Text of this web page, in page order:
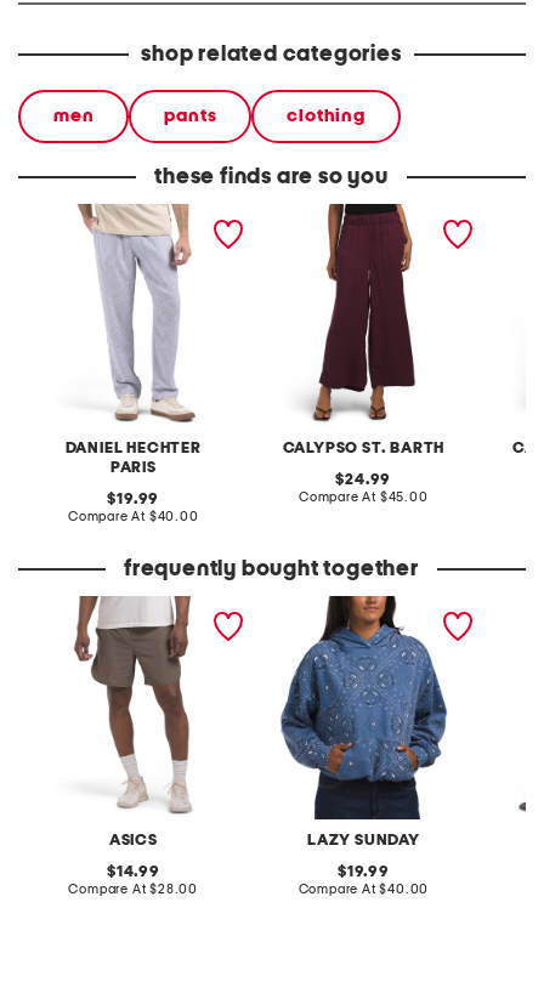
shop related categories
men pants clothing
these finds are so you
DANIEL HECHTER
PARIS
linen blend pull on pants
original
price:
19.99
Compare At compare
$40.00
CALYPSO ST. BARTH
pull on pants with
waistband seams
original
price:
24.99
Compare At compare
$45.00
frequently bought together
ASICS
crinkle performance shorts
original
price:
14.99
Compare At compare
$28.00
LAZY SUNDAY
bandana printed fleece
oversized hoodie
original
price:
19.99
Compare At compare
$40.00